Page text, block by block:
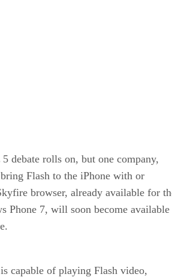
debate rolls on, but one company,
Flash to the iPhone with or
browser, already available for
Phone 7, will soon become available
capable of playing Flash video,